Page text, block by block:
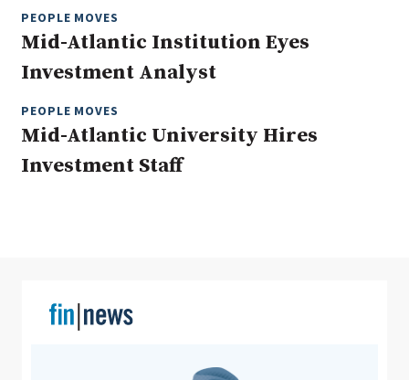
Real Estate
Clear All
PEOPLE MOVES
Mid-Atlantic Institution Eyes
Investment Analyst
PEOPLE MOVES
Mid-Atlantic University Hires
Investment Staff